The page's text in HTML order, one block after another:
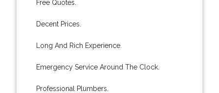
Free Quotes.
Decent Prices.
Long And Rich Experience.
Emergency Service Around The Clock.
Professional Plumbers.